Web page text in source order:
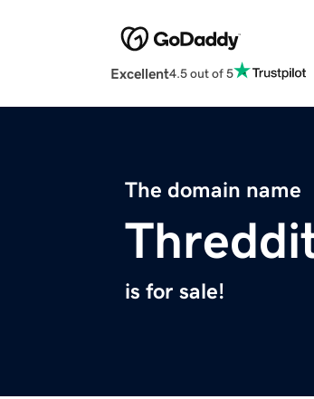
Excellent4.5 out of 5
The domain name
is for sale!